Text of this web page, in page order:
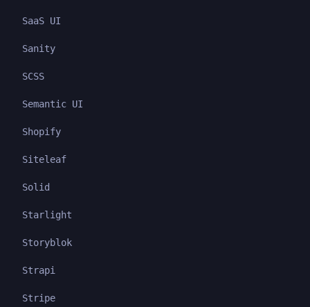
SaaS UI
Sanity
SCSS
Semantic UI
Shopify
Siteleaf
Solid
Starlight
Storyblok
Strapi
Stripe